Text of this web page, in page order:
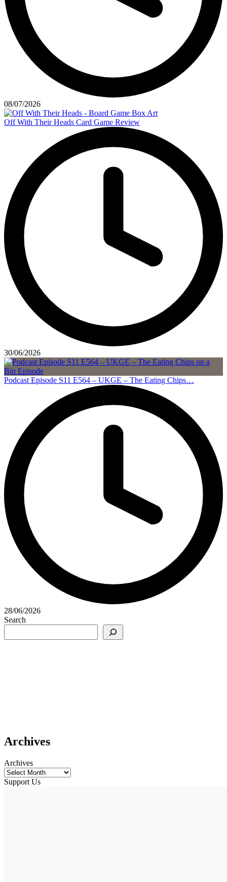
08/07/2026
Off With Their Heads Card Game Review
30/06/2026
Podcast Episode S11 E564 – UKGE – The Eating Chips…
28/06/2026
Search
Archives
Archives
Support Us